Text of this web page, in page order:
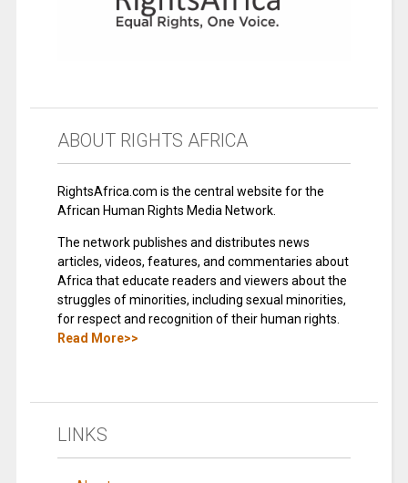
ABOUT RIGHTS AFRICA
RightsAfrica.com is the central website for the
African Human Rights Media Network.
The network publishes and distributes news
articles, videos, features, and commentaries about
Africa that educate readers and viewers about the
struggles of minorities, including sexual minorities,
for respect and recognition of their human rights.
Read More>>
LINKS